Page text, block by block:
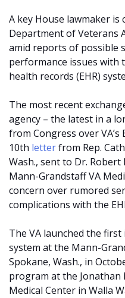
A key House lawmaker
Department of Veterans
amid reports of possible
performance issues with
health records (EHR)
The most recent
agency – the latest in a
from Congress over VA’s
10th letterfrom Rep.
Wash., sent to Dr.
Mann-Grandstaff VA
concern over rumored
complications with the
The VA launched the
system at the Mann-
Spokane, Wash., in
program at the Jonathan
Medical Center in Walla